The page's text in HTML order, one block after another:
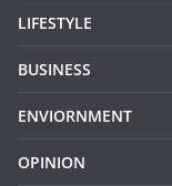
LIFESTYLE
BUSINESS
ENVIORNMENT
OPINION